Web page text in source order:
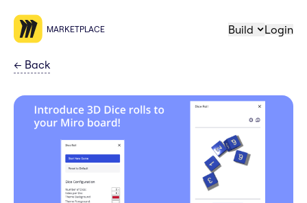
MARKETPLACE Build Login
← Back